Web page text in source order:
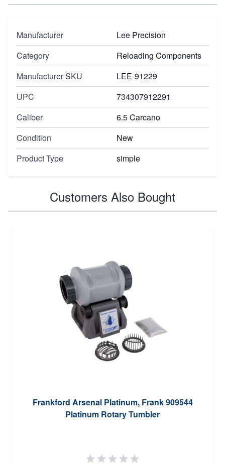
Manufacturer
Lee Precision
Category
Reloading Components
Manufacturer SKU
LEE-91229
UPC
734307912291
Caliber
6.5 Carcano
Condition
New
Product Type
simple
Customers Also Bought
Frankford Arsenal Platinum, Frank 909544
Platinum Rotary Tumbler